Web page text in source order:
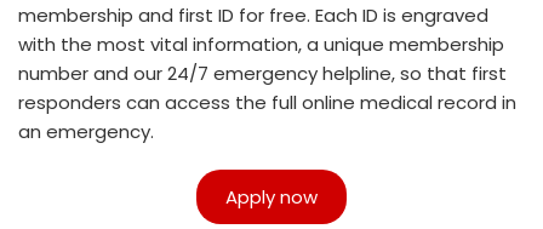
membership and first ID for free. Each ID is engraved
with the most vital information, a unique membership
number and our 24/7 emergency helpline, so that first
responders can access the full online medical record in
an emergency.
Apply now